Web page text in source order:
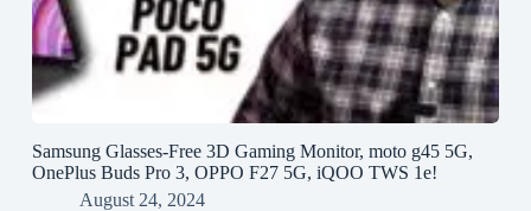
Samsung Glasses-Free 3D Gaming Monitor, moto g45 5G,
OnePlus Buds Pro 3, OPPO F27 5G, iQOO TWS 1e!
August 24, 2024